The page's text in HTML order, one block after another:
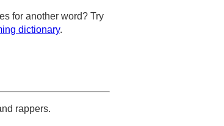
for another word? Try
dictionary.
rappers.